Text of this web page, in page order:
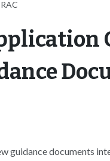
guidance documents